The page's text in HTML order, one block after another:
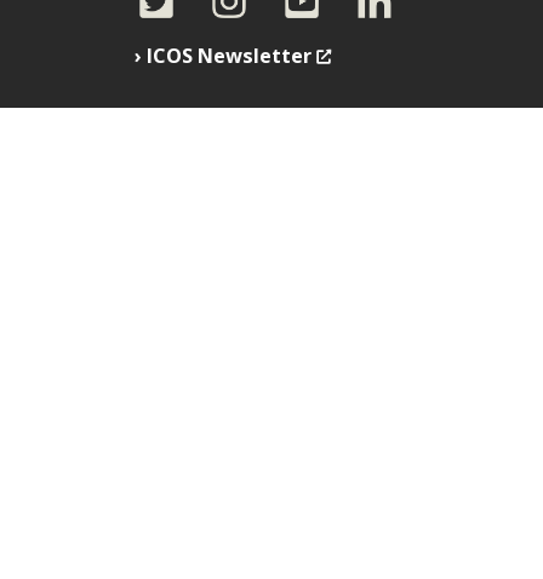
ICOS Newsletter